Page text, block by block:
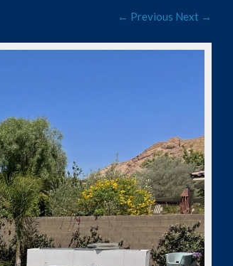
← Previous Next →